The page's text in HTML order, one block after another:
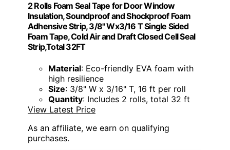
2 Rolls Foam Seal Tape for Door Window
Insulation, Soundproof and Shockproof Foam
Adhensive Strip, 3/8" Wx3/16 T Single Sided
Foam Tape, Cold Air and Draft Closed Cell Seal
Strip,Total 32FT
Material: Eco-friendly EVA foam with
high resilience
Size: 3/8" W x 3/16" T, 16 ft per roll
Quantity: Includes 2 rolls, total 32 ft
View Latest Price
As an affiliate, we earn on qualifying
purchases.